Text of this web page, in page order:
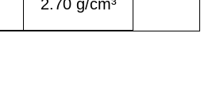
2.70 g/cm³